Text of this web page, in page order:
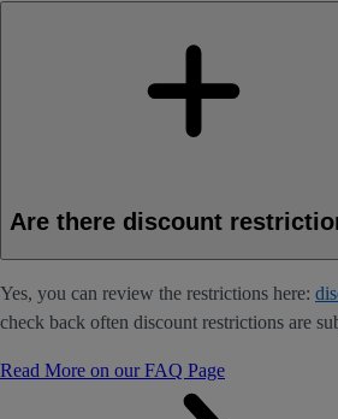
Are there discount
Yes, you can review the restrictions here:
check back often discount restrictions are
Read More on our FAQ Page